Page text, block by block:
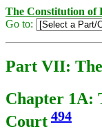
The Constitution of
Go to:
Part VII:
Chapter 1A:
Court 494